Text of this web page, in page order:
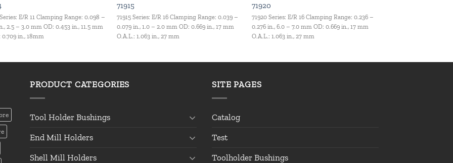
E/R 11 Clamping Range: 0.098 –
2.5 – 3.0 mm OD: 0.453 in., 11.5 mm
0.709 in., 18mm
71915
71915 Series: E/R 16 Clamping Range: 0.039 –
0.079 in., 1.0 – 2.0 mm OD: 0.669 in., 17 mm
O.A.L.: 1.063 in., 27 mm
71920
71920 Series: E/R 16 Clamping Range: 0.236 –
0.276 in., 6.0 – 7.0 mm OD: 0.669 in., 17 mm
O.A.L.: 1.063 in., 27 mm
PRODUCT CATEGORIES
Tool Holder Bushings
End Mill Holders
Shell Mill Holders
SITE PAGES
Catalog
Test
Toolholder Bushings